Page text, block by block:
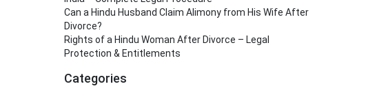
Can a Hindu Husband Claim Alimony from His Wife After
Divorce?
Rights of a Hindu Woman After Divorce – Legal
Protection & Entitlements
Categories